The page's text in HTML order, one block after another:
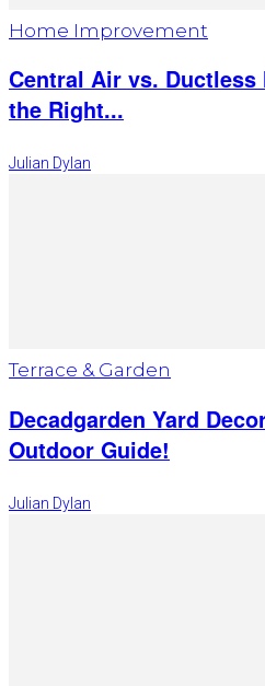
Home Improvement
Central Air vs.
the Right...
Julian Dylan
Terrace & Garden
Decadgarden Yard
Outdoor Guide!
Julian Dylan